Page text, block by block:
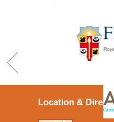
Location &